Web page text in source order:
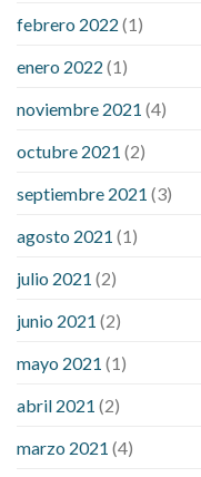
febrero 2022 (1)
enero 2022 (1)
noviembre 2021 (4)
octubre 2021 (2)
septiembre 2021 (3)
agosto 2021 (1)
julio 2021 (2)
junio 2021 (2)
mayo 2021 (1)
abril 2021 (2)
marzo 2021 (4)